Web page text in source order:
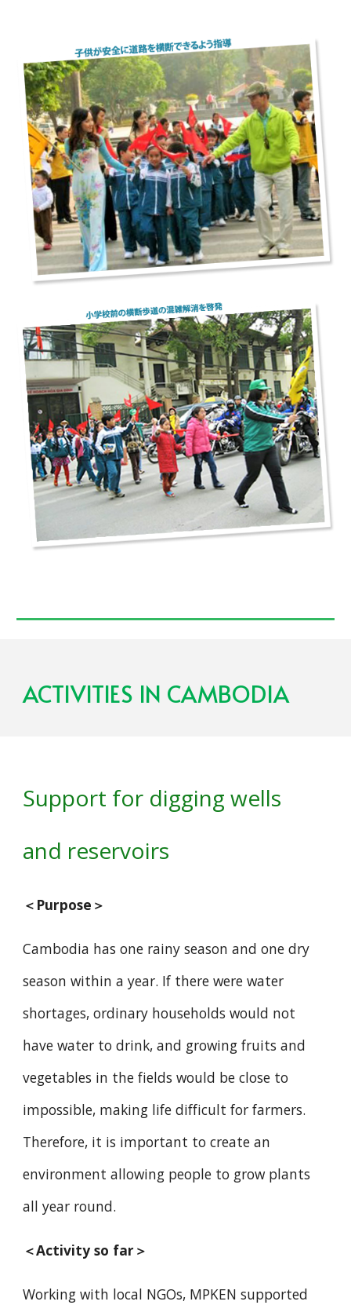
ACTIVITIES IN CAMBODIA
Support for digging wells
and reservoirs
＜Purpose＞
Cambodia has one rainy season and one dry
season within a year. If there were water
shortages, ordinary households would not
have water to drink, and growing fruits and
vegetables in the fields would be close to
impossible, making life difficult for farmers.
Therefore, it is important to create an
environment allowing people to grow plants
all year round.
＜Activity so far＞
Working with local NGOs, MPKEN supported